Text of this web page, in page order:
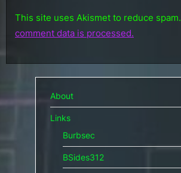
This site uses Akismet to reduce spam.
comment data is processed.
About
Links
Burbsec
BSides312